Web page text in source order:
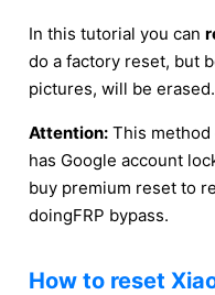
In this tutorial you can
do a factory reset, but
pictures, will be erased.
Attention: This
has Google account
buy premium reset to
doingFRP bypass.
How to reset